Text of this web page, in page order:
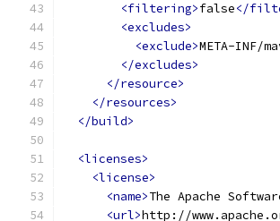
<filtering>false</
<excludes>
<exclude>META-INF/
</excludes>
</resource>
</resources>
</build>
<licenses>
<license>
<name>The Apache
<url>http://